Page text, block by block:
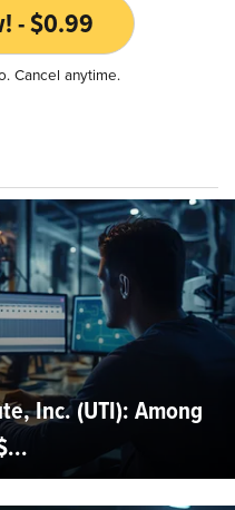
- $0.99
Cancel anytime.
Inc. (UTI): Among